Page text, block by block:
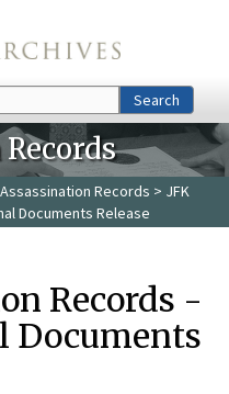
Search
Records > JFK
Documents Release
Records -
Documents